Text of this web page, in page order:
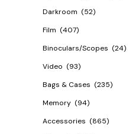
Darkroom (52)
Film (407)
Binoculars/Scopes (24)
Video (93)
Bags & Cases (235)
Memory (94)
Accessories (865)